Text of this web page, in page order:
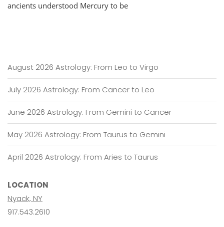
ancients understood Mercury to be
August 2026 Astrology: From Leo to Virgo
July 2026 Astrology: From Cancer to Leo
June 2026 Astrology: From Gemini to Cancer
May 2026 Astrology: From Taurus to Gemini
April 2026 Astrology: From Aries to Taurus
LOCATION
Nyack, NY
917.543.2610